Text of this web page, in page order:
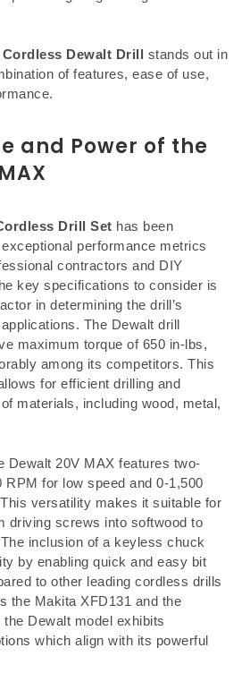
Cordless Dewalt Drill stands out in
of features, ease of use,
and Power of the
Drill Set has been
performance metrics
contractors and DIY
key specifications to consider is
in determining the drill’s
The Dewalt drill
maximum torque of 650 in-lbs,
among its competitors. This
for efficient drilling and
materials, including wood, metal,
Dewalt 20V MAX features two-
RPM for low speed and 0-1,500
versatility makes it suitable for
driving screws into softwood to
inclusion of a keyless chuck
by enabling quick and easy bit
to other leading cordless drills
the Makita XFD131 and the
Dewalt model exhibits
which align with its powerful